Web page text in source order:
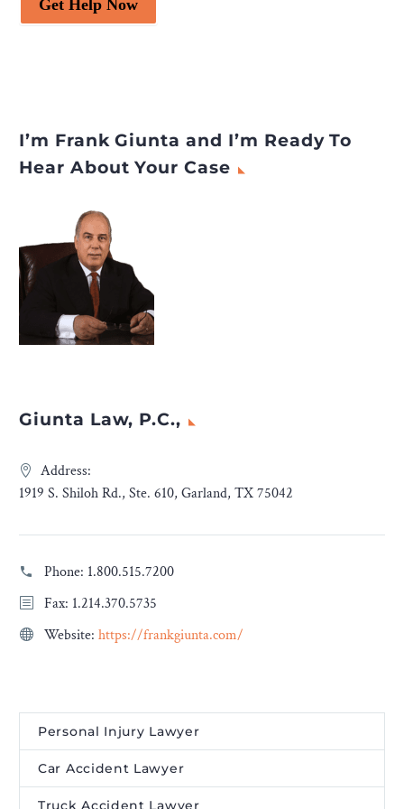
Get Help Now
I’m Frank Giunta and I’m Ready To
Hear About Your Case
Giunta Law, P.C.,
Address:
1919 S. Shiloh Rd., Ste. 610, Garland, TX 75042
Phone: 1.800.515.7200
Fax: 1.214.370.5735
Website: https://frankgiunta.com/
Personal Injury Lawyer
Car Accident Lawyer
Truck Accident Lawyer